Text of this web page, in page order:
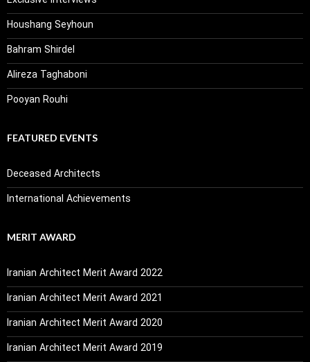
Houshang Seyhoun
Bahram Shirdel
Alireza Taghaboni
Pooyan Rouhi
FEATURED EVENTS
Deceased Architects
International Achievements
MERIT AWARD
Iranian Architect Merit Award 2022
Iranian Architect Merit Award 2021
Iranian Architect Merit Award 2020
Iranian Architect Merit Award 2019